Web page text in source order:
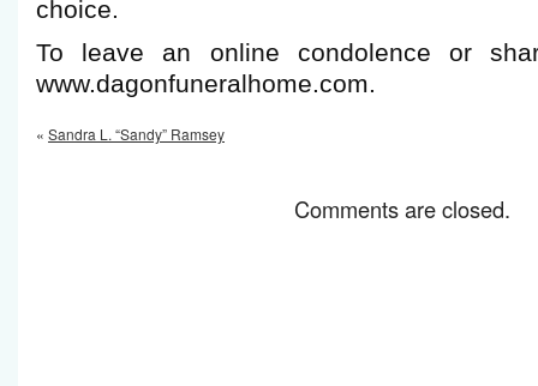
choice.
To leave an online condolence or
www.dagonfuneralhome.com.
« Sandra L. “Sandy” Ramsey
Comments are closed.